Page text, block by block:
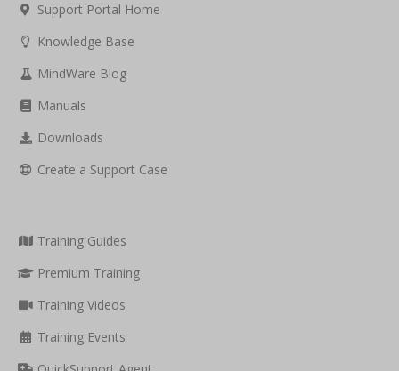
Support Portal Home
Knowledge Base
MindWare Blog
Manuals
Downloads
Create a Support Case
Training Guides
Premium Training
Training Videos
Training Events